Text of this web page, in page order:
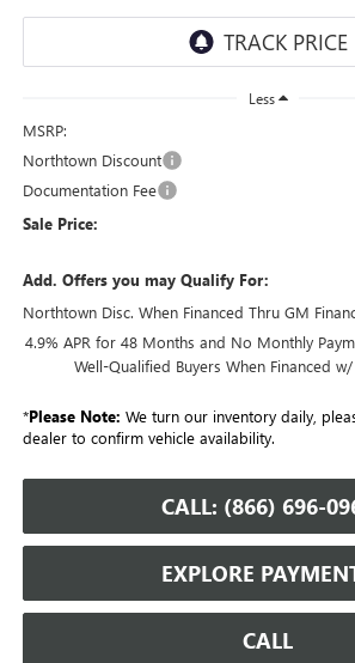
Less
MSRP:
Northtown Discount
Documentation Fee
Sale Price:
Add. Offers you may Qualify For:
Northtown Disc. When Financed Thru GM
4.9% APR for 48 Months and No Monthly
Well-Qualified Buyers When Financed
*Please Note: We turn our inventory daily,
dealer to confirm vehicle availability.
CALL: (866) 696-
EXPLORE
CALL